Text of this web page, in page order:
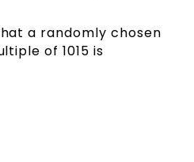
a randomly chosen
of 1015 is